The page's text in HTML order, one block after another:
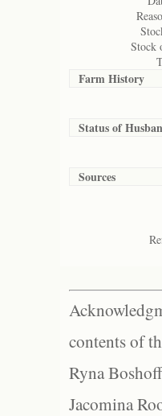
Stock
Farm History
Status of
Sources
contents of
Ryna
Jacomina